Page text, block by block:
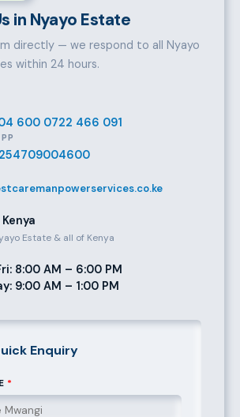
in Nyayo Estate
directly — we respond to all Nyayo
within 24 hours.
600 0722 466 091
Estate & all of Kenya
8:00 AM – 6:00 PM
9:00 AM – 1:00 PM
Enquiry
*